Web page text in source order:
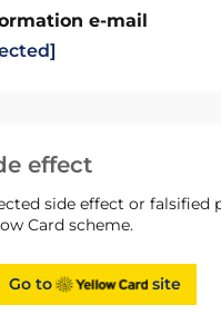
effect
side effect or falsified
Card scheme.
Go to site
e-mail